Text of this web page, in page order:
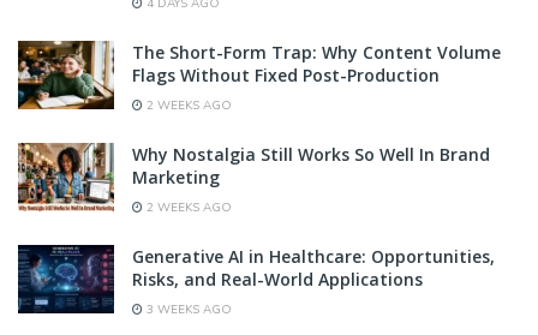
4 DAYS AGO
The Short-Form Trap: Why Content Volume
Flags Without Fixed Post-Production
2 WEEKS AGO
Why Nostalgia Still Works So Well In Brand
Marketing
2 WEEKS AGO
Generative AI in Healthcare: Opportunities,
Risks, and Real-World Applications
3 WEEKS AGO